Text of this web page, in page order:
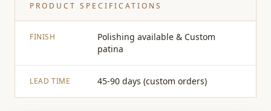
PRODUCT SPECIFICATIONS
FINISH
Polishing available & Custom
patina
LEAD TIME 45-90 days (custom orders)